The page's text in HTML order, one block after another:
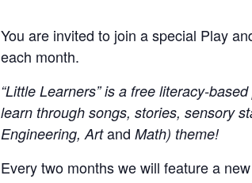
You are invited to join a special Play
each month.
“Little Learners” is a free literacy-
learn through songs, stories, sensory
Engineering, Artand Math) theme!
Every two months we will feature a